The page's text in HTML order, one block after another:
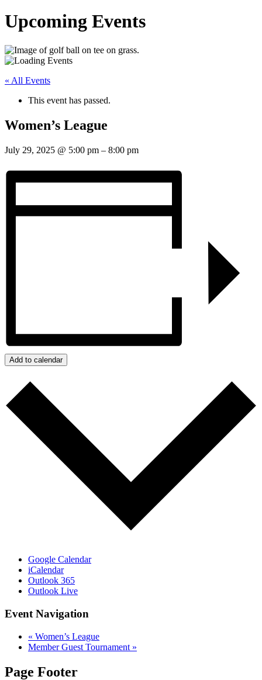
Upcoming Events
« All Events
This event has passed.
Women’s League
July 29, 2025 @ 5:00 pm – 8:00 pm
Add to calendar
Google Calendar
iCalendar
Outlook 365
Outlook Live
Event Navigation
« Women’s League
Member Guest Tournament »
Page Footer